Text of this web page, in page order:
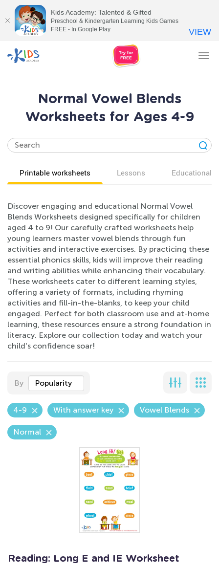
Normal Vowel Blends
Worksheets for Ages 4-9
Printable worksheets Lessons Educational
Discover engaging and educational Normal Vowel
Blends Worksheets designed specifically for children
aged 4 to 9! Our carefully crafted worksheets help
young learners master vowel blends through fun
activities and interactive exercises. By practicing these
essential phonics skills, kids will improve their reading
and writing abilities while enhancing their vocabulary.
These worksheets cater to different learning styles,
offering a variety of formats, including rhyming
activities and fill-in-the-blanks, to keep your child
engaged. Perfect for both classroom use and at-home
learning, these resources ensure a strong foundation in
literacy. Explore our collection today and watch your
child's confidence soar!
By Popularity
4-9 With answer key Vowel Blends
Normal
Reading: Long E and IE Worksheet
Kids Academy: Talented & Gifted
Preschool & Kindergarten Learning Kids Games
FREE - In Google Play
VIEW